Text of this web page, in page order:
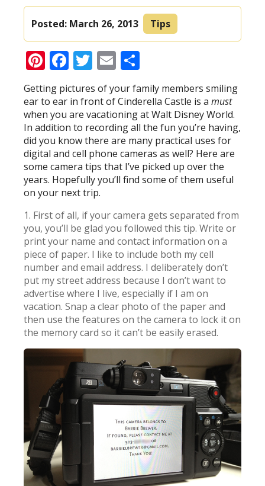
Posted: March 26, 2013 Tips
Pinterest
Facebook
Twitter
Email
Getting pictures of your family members smiling
ear to ear in front of Cinderella Castle is amust
when you are vacationing at Walt Disney World.
In addition to recording all the fun you’re having,
did you know there are many practical uses for
digital and cell phone cameras as well? Here are
some camera tips that I’ve picked up over the
years. Hopefully you’ll find some of them useful
on your next trip.
1. First of all, if your camera gets separated from
you, you’ll be glad you followed this tip. Write or
print your name and contact information on a
piece of paper. I like to include both my cell
number and email address. I deliberately don’t
put my street address because I don’t want to
advertise where I live, especially if I am on
vacation. Snap a clear photo of the paper and
then use the features on the camera to lock it on
the memory card so it can’t be easily erased.